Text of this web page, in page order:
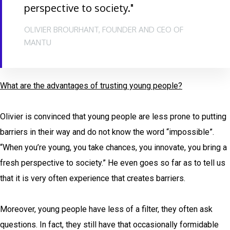
perspective to society."
OLIVIER BROURHANT, FOUNDER AND CEO OF
MANTU
What are the advantages of trusting young people?
Olivier is convinced that young people are less prone to putting
barriers in their way and do not know the word “impossible”.
“When you’re young, you take chances, you innovate, you bring a
fresh perspective to society.” He even goes so far as to tell us
that it is very often experience that creates barriers.
Moreover, young people have less of a filter, they often ask
questions. In fact, they still have that occasionally formidable